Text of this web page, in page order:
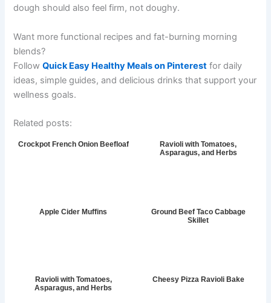
dough should also feel firm, not doughy.
Want more functional recipes and fat-burning morning
blends?
FollowQuick Easy Healthy Meals on Pinterest for daily
ideas, simple guides, and delicious drinks that support your
wellness goals.
Related posts:
Crockpot French Onion Beefloaf
Ravioli with Tomatoes,
Asparagus, and Herbs
Apple Cider Muffins
Ground Beef Taco Cabbage
Skillet
Ravioli with Tomatoes,
Asparagus, and Herbs
Cheesy Pizza Ravioli Bake